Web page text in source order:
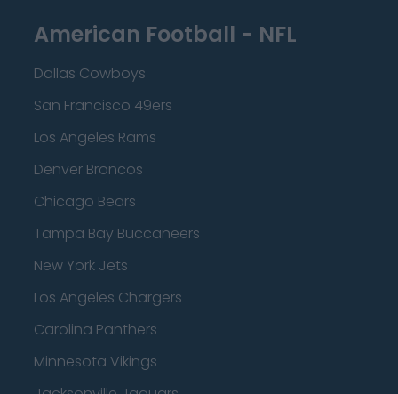
American Football - NFL
Dallas Cowboys
San Francisco 49ers
Los Angeles Rams
Denver Broncos
Chicago Bears
Tampa Bay Buccaneers
New York Jets
Los Angeles Chargers
Carolina Panthers
Minnesota Vikings